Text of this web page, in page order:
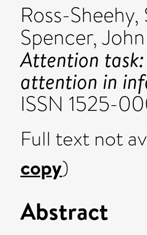
Ross-
Spencer,
Attention
attention in
ISSN 1525-
Full text not
copy)
Abstract